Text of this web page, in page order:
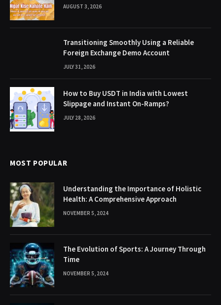
AUGUST 3, 2026
Transitioning Smoothly Using a Reliable
Foreign Exchange Demo Account
JULY 31, 2026
How to Buy USDT in India with Lowest
Slippage and Instant On-Ramps?
JULY 28, 2026
MOST POPULAR
Understanding the Importance of Holistic
Health: A Comprehensive Approach
NOVEMBER 5, 2024
The Evolution of Sports: A Journey Through
Time
NOVEMBER 5, 2024